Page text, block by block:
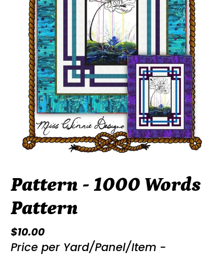
Pattern - 1000 Words
Pattern
Regular
price
$10.00
Price per Yard/Panel/Item -